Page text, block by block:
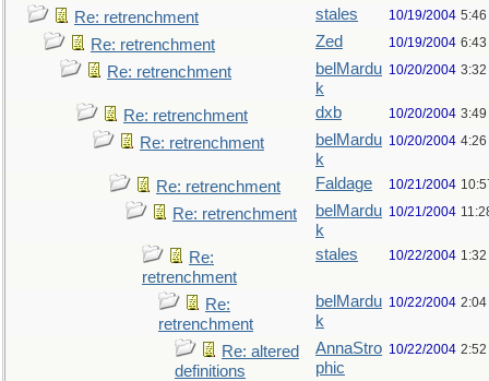
Re: retrenchment stales 10/19/2004 5:46
Re: retrenchment Zed 10/19/2004 6:43
Re: retrenchment
belMardu
k
10/20/2004 3:32
Re: retrenchment dxb 10/20/2004 3:49
Re: retrenchment
belMardu
k
10/20/2004 4:26
Re: retrenchment Faldage 10/21/2004
Re: retrenchment
belMardu
k
10/21/2004
Re:
retrenchment
stales 10/22/2004 1:32
Re:
retrenchment
belMardu
k
10/22/2004 2:04
Re: altered
definitions
AnnaStro
phic
10/22/2004 2:52